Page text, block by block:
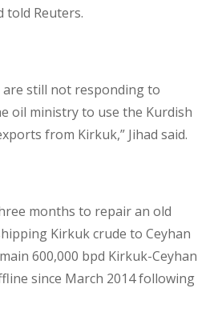
Contact Us
told Reuters.
still not responding to
oil ministry to use the Kurdish
from Kirkuk,” Jihad said.
months to repair an old
Kirkuk crude to Ceyhan
600,000 bpd Kirkuk-Ceyhan
since March 2014 following